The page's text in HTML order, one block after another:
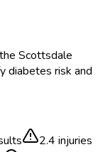
Scottsdale
diabetes risk and
2.4 injuries